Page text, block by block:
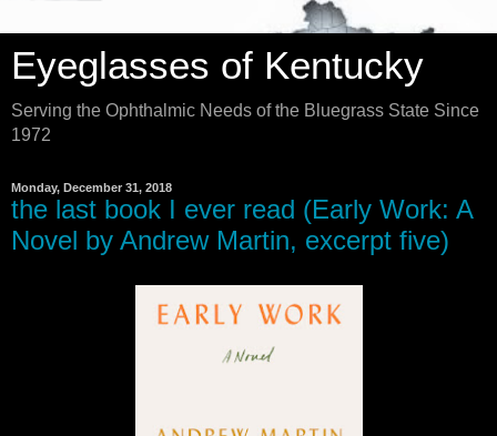
Eyeglasses of Kentucky
Serving the Ophthalmic Needs of the Bluegrass State Since
1972
Monday, December 31, 2018
the last book I ever read (Early Work: A
Novel by Andrew Martin, excerpt five)